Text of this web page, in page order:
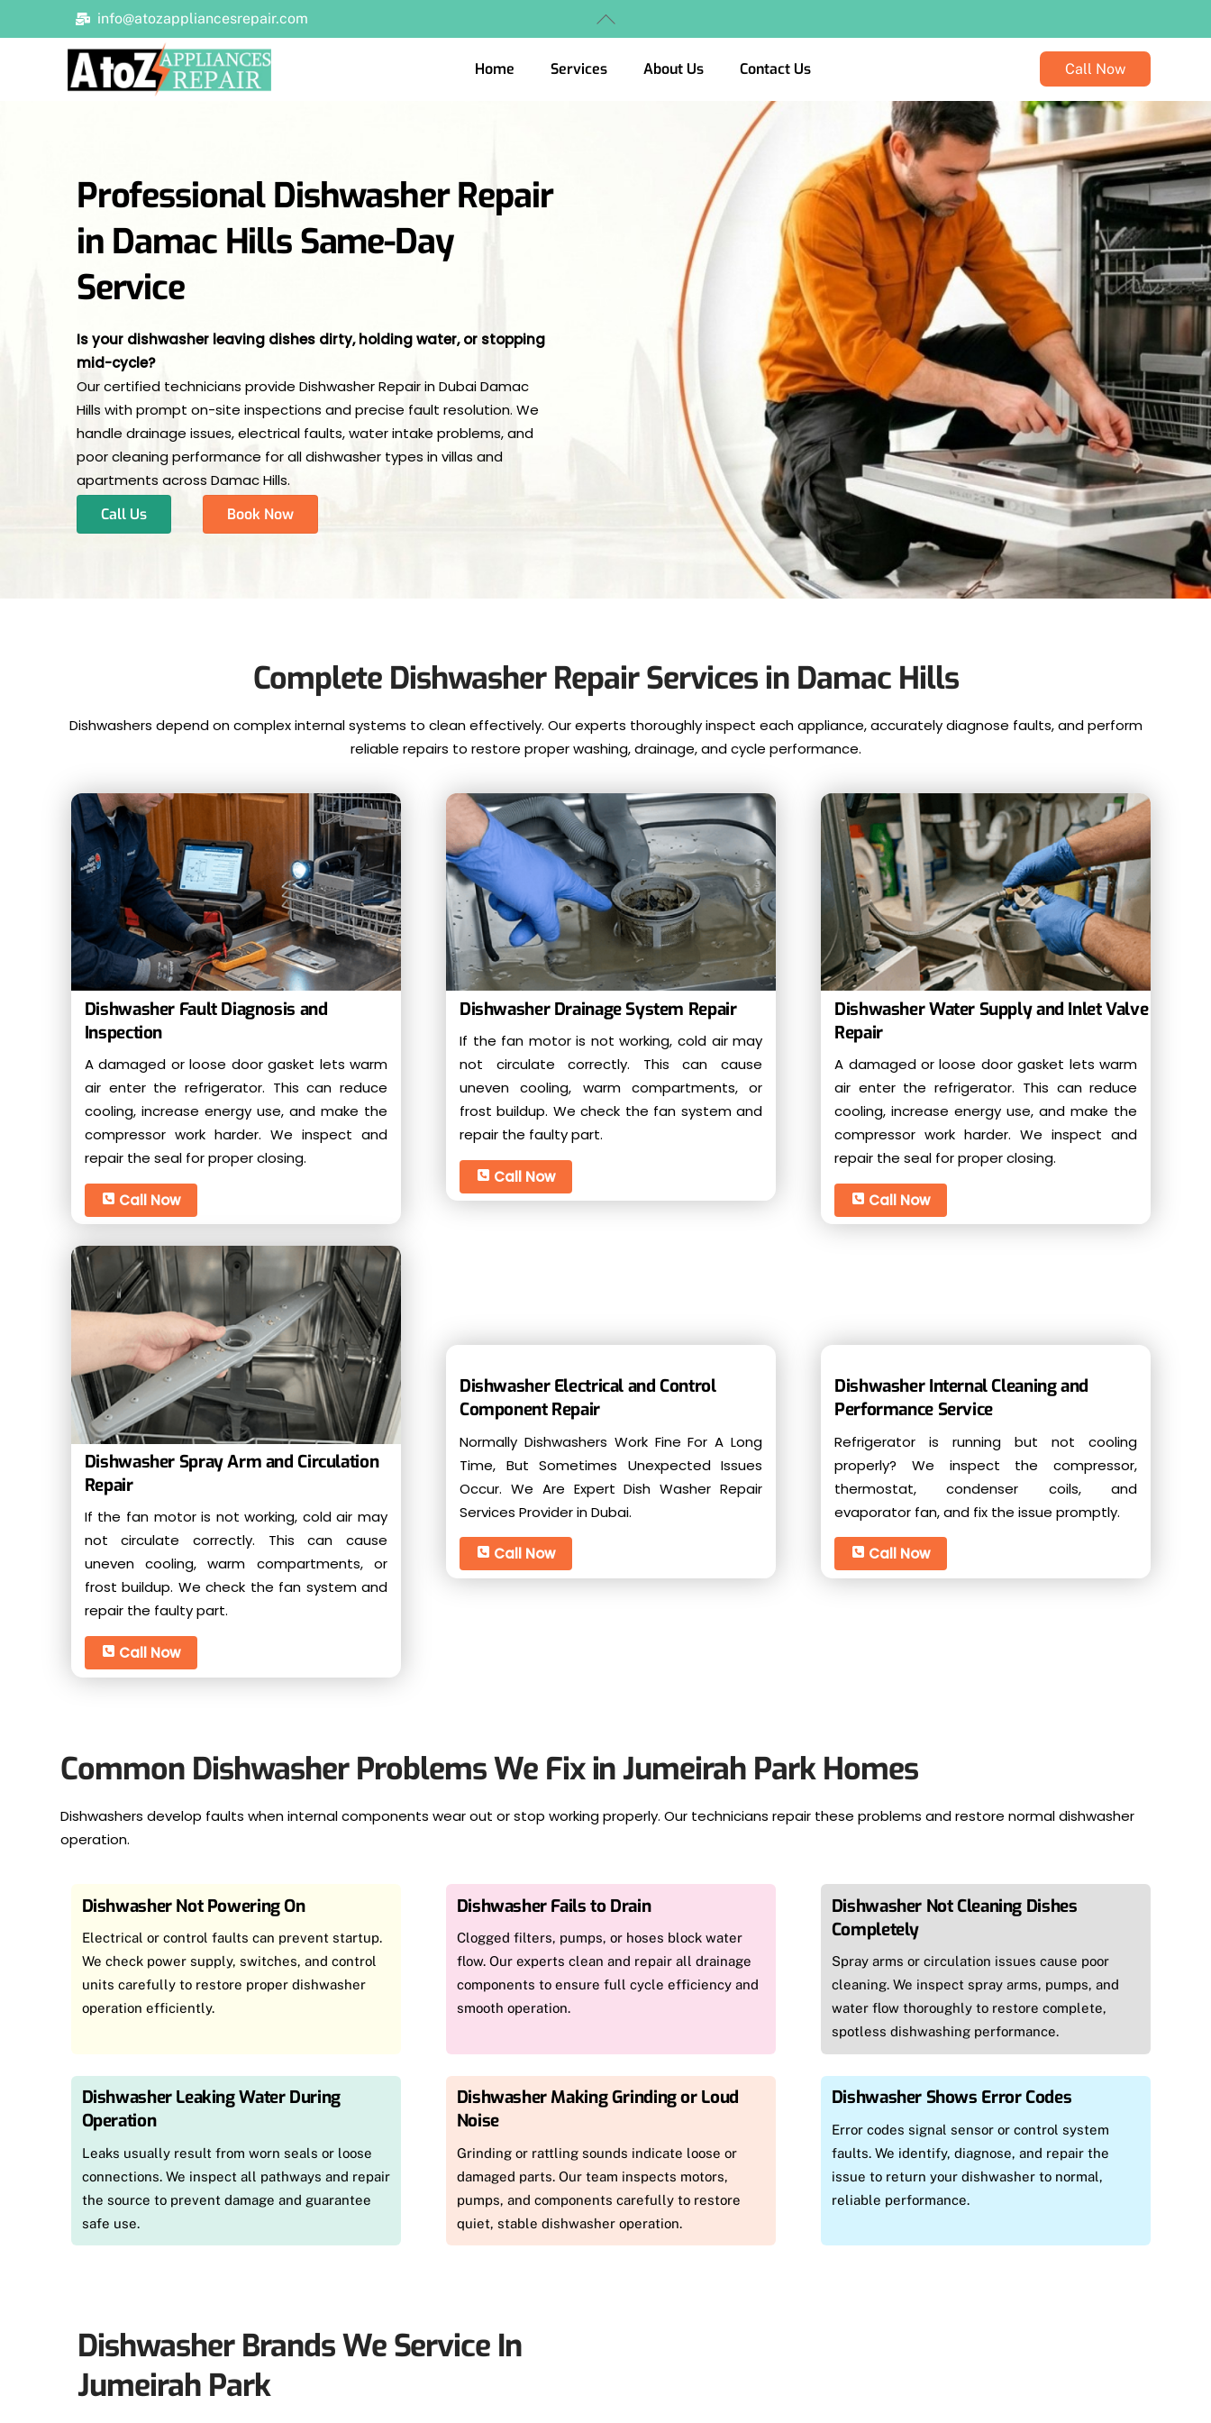
to
info@atozappliancesrepair.com
Home Services About Us Contact Us Call Now
Professional Dishwasher Repair
in Damac Hills Same-Day
Service
Is your dishwasher leaving dishes dirty, holding water, or stopping
mid-cycle?
Our certified technicians provide Dishwasher Repair in Dubai Damac
Hills with prompt on-site inspections and precise fault resolution. We
handle drainage issues, electrical faults, water intake problems, and
poor cleaning performance for all dishwasher types in villas and
apartments across Damac Hills.
Call Us
Book Now
Complete Dishwasher Repair Services in Damac Hills
Dishwashers depend on complex internal systems to clean effectively. Our experts thoroughly inspect each appliance, accurately diagnose faults, and perform
reliable repairs to restore proper washing, drainage, and cycle performance.
Dishwasher Fault Diagnosis and
Inspection
A damaged or loose door gasket lets warm
air enter the refrigerator. This can reduce
cooling, increase energy use, and make the
compressor work harder. We inspect and
repair the seal for proper closing.
Call Now
Dishwasher Drainage System Repair
If the fan motor is not working, cold air may
not circulate correctly. This can cause
uneven cooling, warm compartments, or
frost buildup. We check the fan system and
repair the faulty part.
Call Now
Dishwasher Water Supply and Inlet Valve
Repair
A damaged or loose door gasket lets warm
air enter the refrigerator. This can reduce
cooling, increase energy use, and make the
compressor work harder. We inspect and
repair the seal for proper closing.
Call Now
Dishwasher Spray Arm and Circulation
Repair
If the fan motor is not working, cold air may
not circulate correctly. This can cause
uneven cooling, warm compartments, or
frost buildup. We check the fan system and
repair the faulty part.
Call Now
Dishwasher Electrical and Control
Component Repair
Normally Dishwashers Work Fine For A Long
Time, But Sometimes Unexpected Issues
Occur. We Are Expert Dish Washer Repair
Services Provider in Dubai.
Call Now
Dishwasher Internal Cleaning and
Performance Service
Refrigerator is running but not cooling
properly? We inspect the compressor,
thermostat, condenser coils, and
evaporator fan, and fix the issue promptly.
Call Now
Common Dishwasher Problems We Fix in Jumeirah Park Homes
Dishwashers develop faults when internal components wear out or stop working properly. Our technicians repair these problems and restore normal dishwasher
operation.
Dishwasher Not Powering On
Electrical or control faults can prevent startup.
We check power supply, switches, and control
units carefully to restore proper dishwasher
operation efficiently.
Dishwasher Fails to Drain
Clogged filters, pumps, or hoses block water
flow. Our experts clean and repair all drainage
components to ensure full cycle efficiency and
smooth operation.
Dishwasher Not Cleaning Dishes
Completely
Spray arms or circulation issues cause poor
cleaning. We inspect spray arms, pumps, and
water flow thoroughly to restore complete,
spotless dishwashing performance.
Dishwasher Leaking Water During
Operation
Leaks usually result from worn seals or loose
connections. We inspect all pathways and repair
the source to prevent damage and guarantee
safe use.
Dishwasher Making Grinding or Loud
Noise
Grinding or rattling sounds indicate loose or
damaged parts. Our team inspects motors,
pumps, and components carefully to restore
quiet, stable dishwasher operation.
Dishwasher Shows Error Codes
Error codes signal sensor or control system
faults. We identify, diagnose, and repair the
issue to return your dishwasher to normal,
reliable performance.
Dishwasher Brands We Service In
Jumeirah Park
Back
To
Top